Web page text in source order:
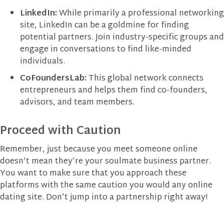
LinkedIn:While primarily a professional networking
site, LinkedIn can be a goldmine for finding
potential partners. Join industry-specific groups and
engage in conversations to find like-minded
individuals.
CoFoundersLab: This global network connects
entrepreneurs and helps them find co-founders,
advisors, and team members.
Proceed with Caution
Remember, just because you meet someone online
doesn’t mean they’re your soulmate business partner.
You want to make sure that you approach these
platforms with the same caution you would any online
dating site. Don’t jump into a partnership right away!